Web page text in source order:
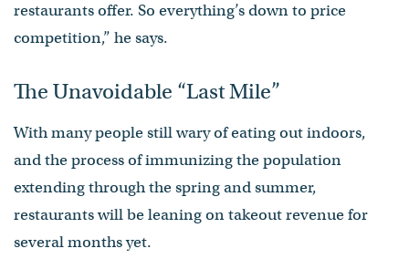
restaurants offer. So everything’s down to price
competition,” he says.
The Unavoidable “Last Mile”
With many people still wary of eating out indoors,
and the process of immunizing the population
extending through the spring and summer,
restaurants will be leaning on takeout revenue for
several months yet.